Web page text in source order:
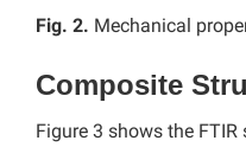
Fig. 2. Mechanical
Composite
Figure 3 shows the FTIR